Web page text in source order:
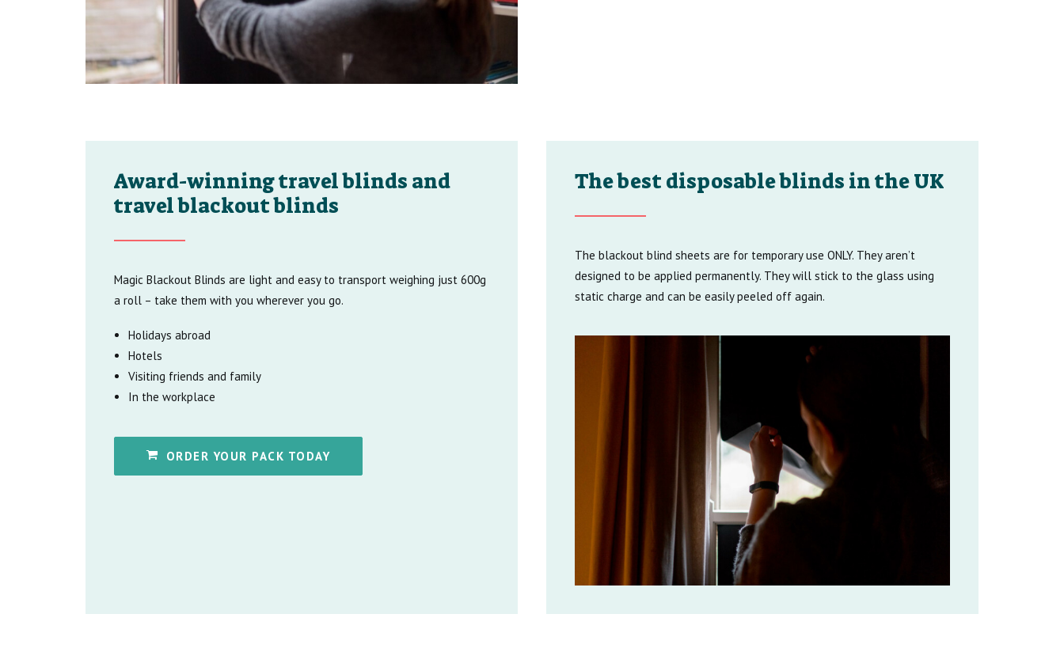
Award-winning travel blinds and
travel blackout blinds
Magic Blackout Blinds are light and easy to transport weighing just 600g
a roll – take them with you wherever you go.
Holidays abroad
Hotels
Visiting friends and family
In the workplace
ORDER YOUR PACK TODAY
The best disposable blinds in the UK
The blackout blind sheets are for temporary use ONLY. They aren’t
designed to be applied permanently. They will stick to the glass using
static charge and can be easily peeled off again.